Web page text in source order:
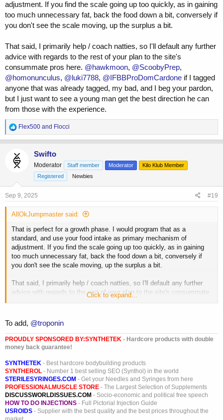
adjustment. If you find the scale going up too quickly, as in gaining
too much unnecessary fat, back the food down a bit, conversely if
you don't see the scale moving, up the surplus a bit.
That said, I primarily help / coach natties, so I'll default any further
advice with regards to the rest of your plan to the site's
consummate pros here. @hawkmoon, @ScoobyPrep,
@homonunculus, @luki7788, @IFBBProDomCardone if I tagged
anyone that was already tagged, my bad, and I beg your pardon,
but I just want to see a young man get the best direction he can
from those with the experience.
R
e
a
t
i
n
:
Flex500 and Flocci
Swifto
Moderator Staff member Moderator
Kilo Klub Member
Registered
Newbies
Sep 9, 2025 #19
AllOkJumpmaster said:
That is perfect for a growth phase. I would program that as a
standard, and use your food intake as primary mechanism of
adjustment. If you find the scale going up too quickly, as in gaining
too much unnecessary fat, back the food down a bit, conversely if
you don't see the scale moving, up the surplus a bit.
That said, I primarily help / coach natties, so I'll default any further
advice with regards to the rest of your plan to the site's consummate
@ScoobyPrep
already tagged, my bad, and I beg your pardon, but I just want to see
a young man get the best direction he can from those with the
experience.
Click to expand...
To add, @troponin
PROUDLY SPONSORED BY:SYNTHETEK - Hardcore products with double
money back guarantee!
SYNTHETEK - Best hardcore bodybuilding products
SYNTHEROL - Number 1 best selling SEO (Synthol) in the world
STERILESYRINGES.COM - Get your Needles and Syringes from here
PROFESSIONALMUSCLE STORE - The Largest Selection of Supplements
DISCUSSWORLDISSUES.COM - Socio-economic and political free speech
HOW TO DO INJECTIONS - Full Pictorial Injection Guide
USROIDS - Supplier with the best quality and the best prices throughout the